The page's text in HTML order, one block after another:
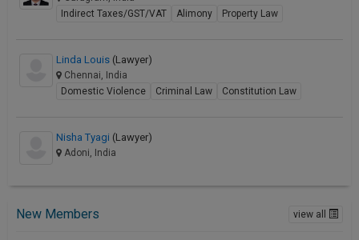
Indirect Taxes/GST/VAT
Alimony Property Law
Linda Louis (Lawyer)
Chennai, India
Domestic Violence
Criminal Law Constitution Law
Nisha Tyagi (Lawyer)
Adoni, India
New Members view all